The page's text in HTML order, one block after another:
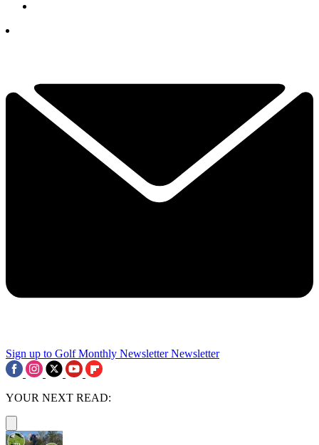
Sign up to Golf Monthly Newsletter Newsletter
YOUR NEXT READ: